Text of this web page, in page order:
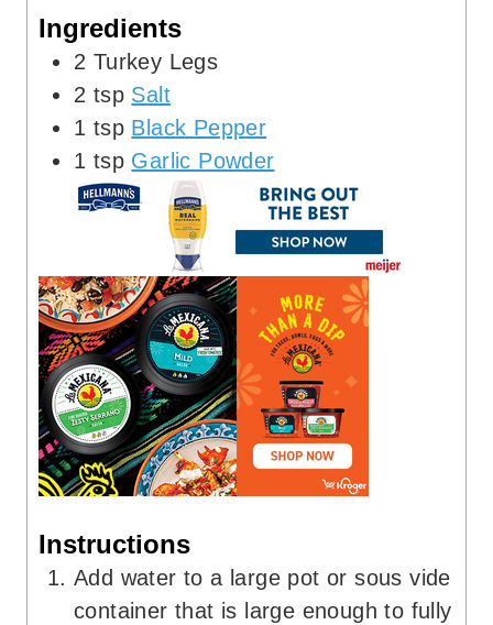
Ingredients
2 Turkey Legs
2 tsp Salt
1 tsp Black Pepper
1 tsp Garlic Powder
Instructions
Add water to a large pot or sous vide
container that is large enough to fully